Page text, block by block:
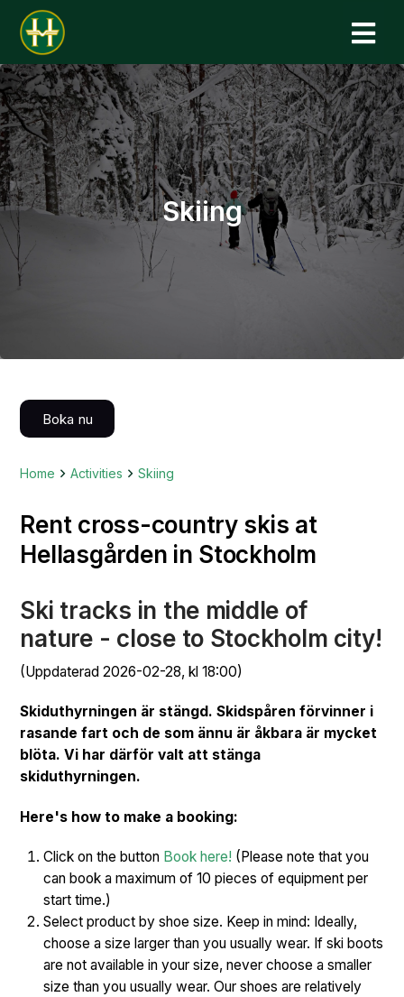
Skiing
Boka nu
Home Activities Skiing
Rent cross-country skis at
Hellasgården in Stockholm
Ski tracks in the middle of
nature - close to Stockholm city!
(Uppdaterad 2026-02-28, kl 18:00)
Skiduthyrningen är stängd. Skidspåren förvinner i
rasande fart och de som ännu är åkbara är mycket
blöta. Vi har därför valt att stänga
skiduthyrningen.
Here's how to make a booking:
Click on the button Book here! (Please note that you
can book a maximum of 10 pieces of equipment per
start time.)
Select product by shoe size. Keep in mind: Ideally,
choose a size larger than you usually wear. If ski boots
are not available in your size, never choose a smaller
size than you usually wear. Our shoes are relatively